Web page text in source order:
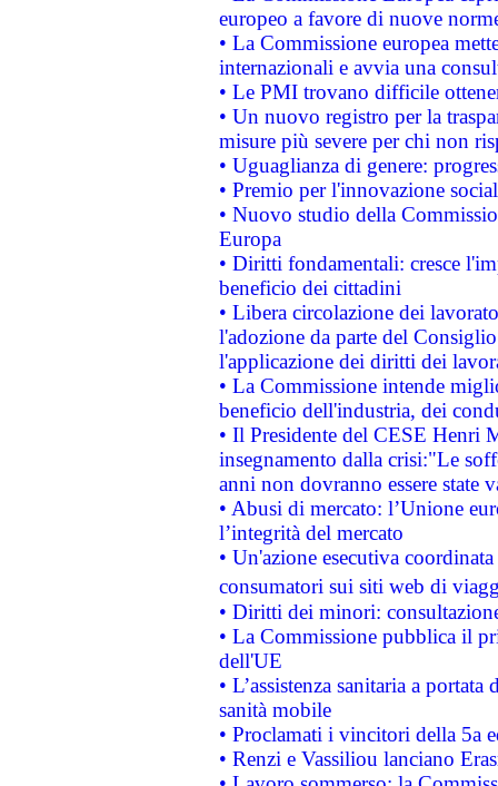
europeo a favore di nuove
• La Commissione europea
internazionali e avvia una
• Le PMI trovano difficile
• Un nuovo registro per la
misure più severe per chi non
• Uguaglianza di genere:
• Premio per l'innovazione
• Nuovo studio della
Europa
• Diritti fondamentali: cresce
beneficio dei cittadini
• Libera circolazione dei
l'adozione da parte del
l'applicazione dei diritti dei
• La Commissione intende
beneficio dell'industria, dei
• Il Presidente del CESE Henri
insegnamento dalla crisi:"Le
anni non dovranno essere state
• Abusi di mercato: l’Unione
l’integrità del mercato
• Un'azione esecutiva
consumatori sui siti web di
• Diritti dei minori:
• La Commissione pubblica il
dell'UE
• L’assistenza sanitaria a
sanità mobile
• Proclamati i vincitori della 5a
• Renzi e Vassiliou lanciano